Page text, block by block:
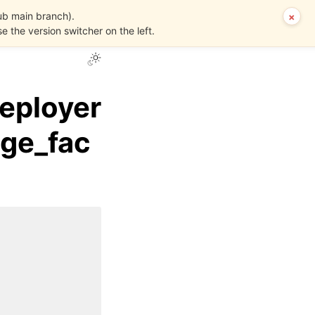
main branch).
the version switcher on the left.
×